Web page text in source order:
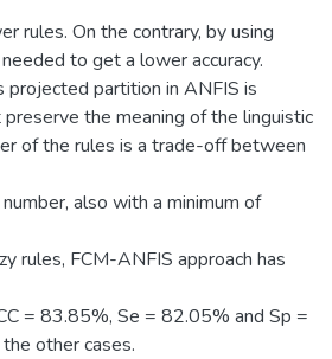
rules. On the contrary, by using
to get a lower accuracy.
partition in ANFIS is
preserve the meaning of the linguistic
of the rules is a trade-off between
also with a minimum of
rules, FCM-ANFIS approach has
= 83.85%, Se = 82.05% and Sp =
other cases.